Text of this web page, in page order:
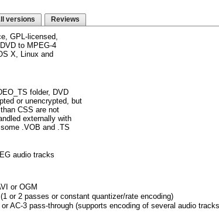
versions Reviews
GPL-licensed,
to MPEG-4
X, Linux and
folder, DVD
or unencrypted, but
CSS are not
externally with
.VOB and .TS
audio tracks
or OGM
or 2 passes or constant quantizer/rate encoding)
AC-3 pass-through (supports encoding of several audio